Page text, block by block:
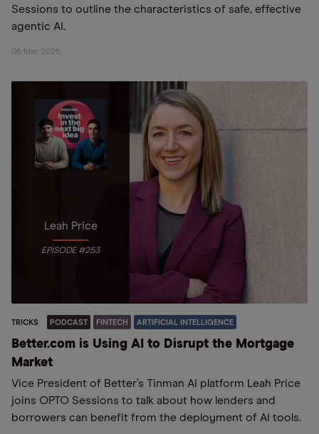
Sessions to outline the characteristics of safe, effective
agentic AI.
06 Mar 2026
Leah Price
EPISODE #253
TRICKS PODCAST FINTECH ARTIFICIAL INTELLIGENCE
Better.com is Using AI to Disrupt the Mortgage
Market
Vice President of Better’s Tinman AI platform Leah Price
joins OPTO Sessions to talk about how lenders and
borrowers can benefit from the deployment of AI tools.